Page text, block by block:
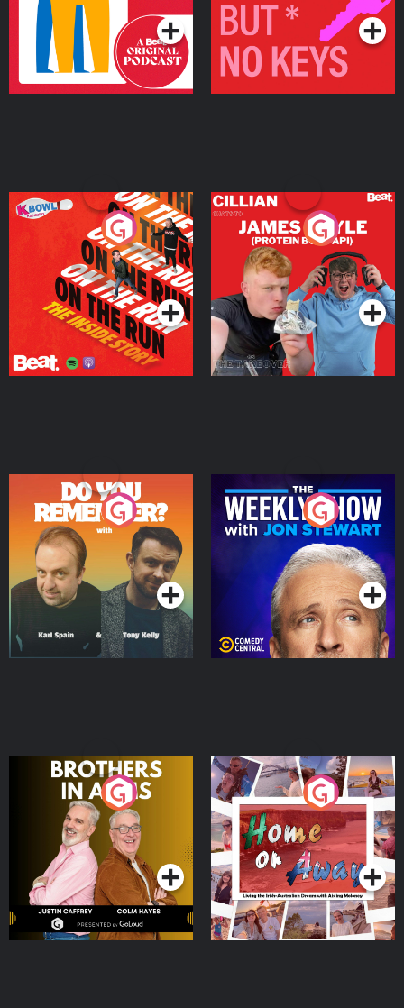
On The Run: The Inside
Podcast Series
Cillian chats to Protein
Bor Papi on The
Takeover
Podcast Series
Do You Remember?
Podcast Series
The Weekly Show with
Jon Stewart
Podcast Series
Brothers In Arms
Podcast Series
Home or Away - Living
the Irish Australian
Dream with Aisling
Moloney
Podcast Series